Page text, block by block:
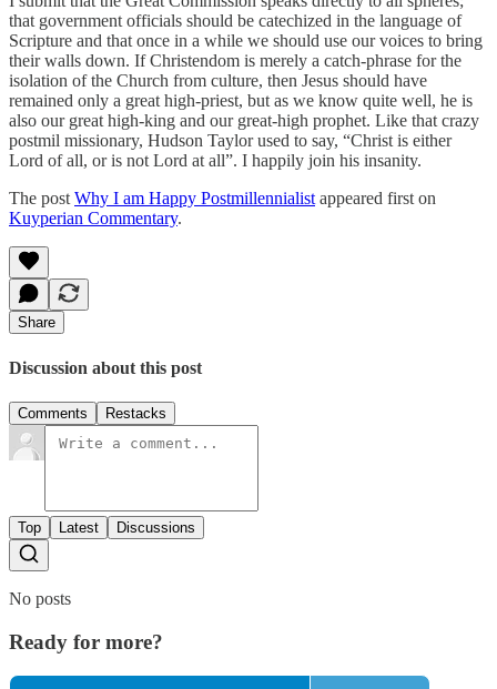
that government officials should be catechized in the language of
Scripture and that once in a while we should use our voices to bring
their walls down. If Christendom is merely a catch-phrase for the
isolation of the Church from culture, then Jesus should have
remained only a great high-priest, but as we know quite well, he is
also our great high-king and our great-high prophet. Like that crazy
postmil missionary, Hudson Taylor used to say, “Christ is either
Lord of all, or is not Lord at all”. I happily join his insanity.
The post Why I am Happy Postmillennialist appeared first on
Kuyperian Commentary.
Share
Discussion about this post
Comments Restacks
Top Latest Discussions
No posts
Ready for more?